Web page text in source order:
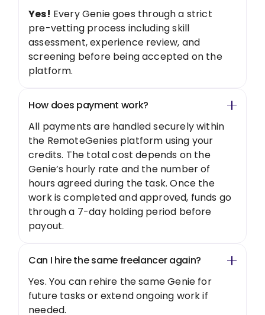
Yes! Every Genie goes through a strict
pre-vetting process including skill
assessment, experience review, and
screening before being accepted on the
platform.
How does payment work?
All payments are handled securely within
the RemoteGenies platform using your
credits. The total cost depends on the
Genie’s hourly rate and the number of
hours agreed during the task. Once the
work is completed and approved, funds go
through a 7-day holding period before
payout.
Can I hire the same freelancer again?
Yes. You can rehire the same Genie for
future tasks or extend ongoing work if
needed.